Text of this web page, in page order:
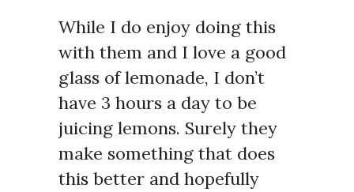
While I do enjoy doing this
with them and I love a good
glass of lemonade, I don’t
have 3 hours a day to be
juicing lemons. Surely they
make something that does
this better and hopefully